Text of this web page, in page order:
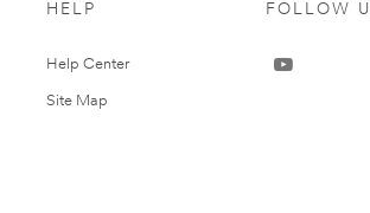
HELP
Help Center
Site Map
FOLLOW